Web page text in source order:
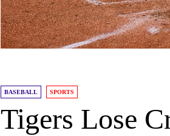
BASEBALL SPORTS
Tigers Lose